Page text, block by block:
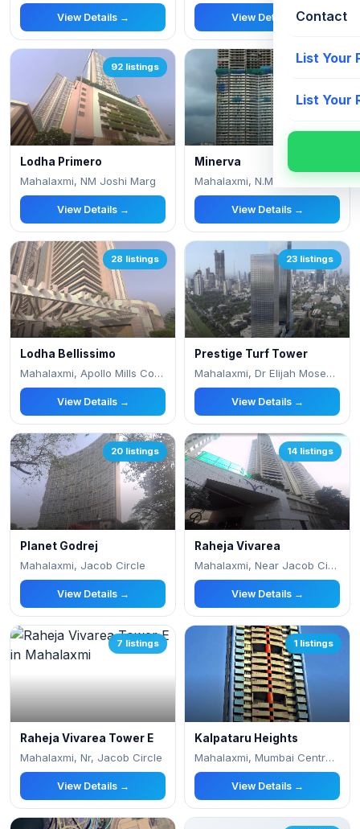
Contact
List Your
List Your
View Details → View Details →
92 listings
Lodha Primero
Mahalaxmi, NM Joshi Marg
View Details →
Minerva
Mahalaxmi, N.M. Joshi Marg, Next To Apoll
View Details →
28 listings
Lodha Bellissimo
Mahalaxmi, Apollo Mills Compound, N M Jos
View Details →
23 listings
Prestige Turf Tower
Mahalaxmi, Dr Elijah Moses Rd,
View Details →
20 listings
Planet Godrej
Mahalaxmi, Jacob Circle
View Details →
14 listings
Raheja Vivarea
Mahalaxmi, Near Jacob Circle
View Details →
7 listings
Raheja Vivarea Tower E
Mahalaxmi, Nr, Jacob Circle
View Details →
1 listings
Kalpataru Heights
Mahalaxmi, Mumbai Central, Gell Street, A
View Details →